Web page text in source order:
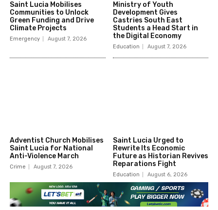
Saint Lucia Mobilises
Communities to Unlock
Green Funding and Drive
Climate Projects
Emergency August 7, 2026
Ministry of Youth
Development Gives
Castries South East
Students a Head Start in
the Digital Economy
Education August 7, 2026
Adventist Church Mobilises
Saint Lucia for National
Anti-Violence March
Crime August 7, 2026
Saint Lucia Urged to
Rewrite Its Economic
Future as Historian Revives
Reparations Fight
Education August 6, 2026